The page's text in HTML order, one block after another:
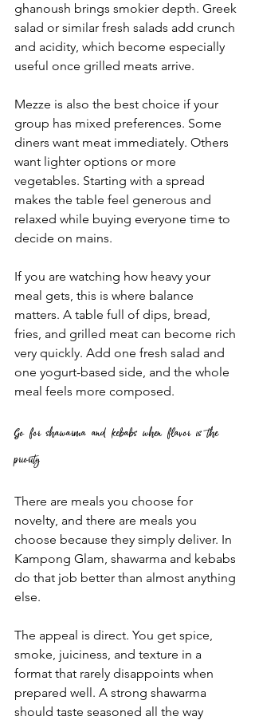
ghanoush brings smokier depth. Greek
salad or similar fresh salads add crunch
and acidity, which become especially
useful once grilled meats arrive.
Mezze is also the best choice if your
group has mixed preferences. Some
diners want meat immediately. Others
want lighter options or more
vegetables. Starting with a spread
makes the table feel generous and
relaxed while buying everyone time to
decide on mains.
If you are watching how heavy your
meal gets, this is where balance
matters. A table full of dips, bread,
fries, and grilled meat can become rich
very quickly. Add one fresh salad and
one yogurt-based side, and the whole
meal feels more composed.
Go for shawarma and kebabs when flavor is the
priority
There are meals you choose for
novelty, and there are meals you
choose because they simply deliver. In
Kampong Glam, shawarma and kebabs
do that job better than almost anything
else.
The appeal is direct. You get spice,
smoke, juiciness, and texture in a
format that rarely disappoints when
prepared well. A strong shawarma
should taste seasoned all the way